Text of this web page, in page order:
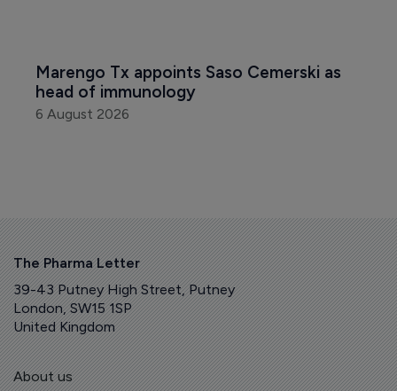
Marengo Tx appoints Saso Cemerski as
head of immunology
6 August 2026
The Pharma Letter
39-43 Putney High Street, Putney
London, SW15 1SP
United Kingdom
About us